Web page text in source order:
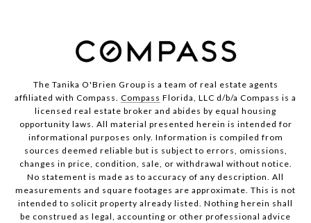
The Tanika O'Brien Group is a team of real estate agents
affiliated with Compass. Compass Florida, LLC d/b/a Compass is a
licensed real estate broker and abides by equal housing
opportunity laws. All material presented herein is intended for
informational purposes only. Information is compiled from
sources deemed reliable but is subject to errors, omissions,
changes in price, condition, sale, or withdrawal without notice.
No statement is made as to accuracy of any description. All
measurements and square footages are approximate. This is not
intended to solicit property already listed. Nothing herein shall
be construed as legal, accounting or other professional advice